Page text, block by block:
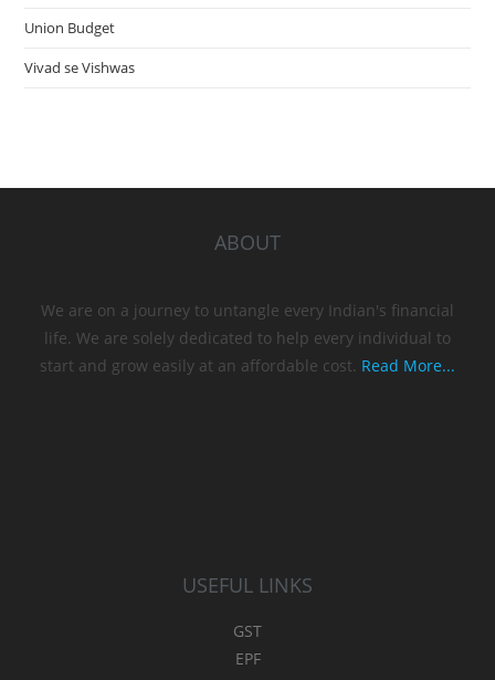
Union Budget
Vivad se Vishwas
ABOUT
We are on a journey to untangle every Indian's financial
life. We are solely dedicated to help every individual to
start and grow easily at an affordable cost. Read More...
USEFUL LINKS
GST
EPF